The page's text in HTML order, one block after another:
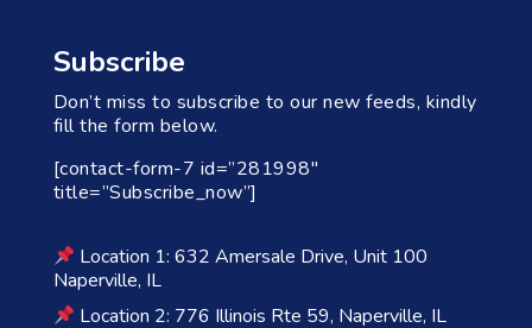
Subscribe
Don’t miss to subscribe to our new feeds, kindly
fill the form below.
[contact-form-7 id=”281998″
title=”Subscribe_now”]
Location 1: 632 Amersale Drive, Unit 100
Naperville, IL
Location 2: 776 Illinois Rte 59, Naperville, IL